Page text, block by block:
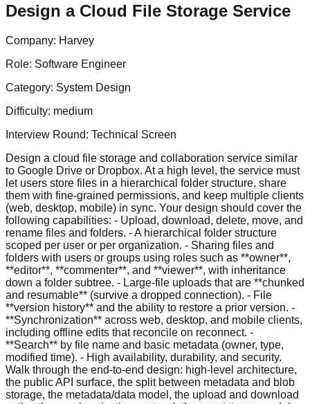
Design a Cloud File Storage Service
Company: Harvey
Role: Software Engineer
Category: System Design
Difficulty: medium
Interview Round: Technical Screen
Design a cloud file storage and collaboration service similar
to Google Drive or Dropbox. At a high level, the service must
let users store files in a hierarchical folder structure, share
them with fine-grained permissions, and keep multiple clients
(web, desktop, mobile) in sync. Your design should cover the
following capabilities: - Upload, download, delete, move, and
rename files and folders. - A hierarchical folder structure
scoped per user or per organization. - Sharing files and
folders with users or groups using roles such as **owner**,
**editor**, **commenter**, and **viewer**, with inheritance
down a folder subtree. - Large-file uploads that are **chunked
and resumable** (survive a dropped connection). - File
**version history** and the ability to restore a prior version. -
**Synchronization** across web, desktop, and mobile clients,
including offline edits that reconcile on reconnect. -
**Search** by file name and basic metadata (owner, type,
modified time). - High availability, durability, and security.
Walk through the end-to-end design: high-level architecture,
the public API surface, the split between metadata and blob
storage, the metadata/data model, the upload and download